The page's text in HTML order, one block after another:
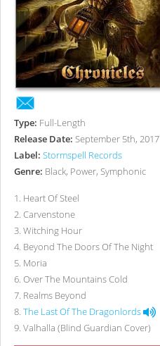
Type: Full-Length
Release Date: September 5th, 2017
Label: Stormspell Records
Genre: Black, Power, Symphonic
1. Heart Of Steel
2. Carvenstone
3. Witching Hour
4. Beyond The Doors Of The Night
5. Moria
6. Over The Mountains Cold
7. Realms Beyond
8. The Last Of The Dragonlords
9. Valhalla (Blind Guardian Cover)